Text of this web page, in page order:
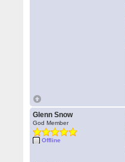
Glenn Snow
God Member
Offline